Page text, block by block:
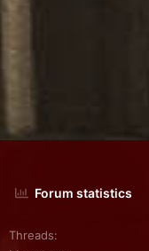
Forum statistics
Threads